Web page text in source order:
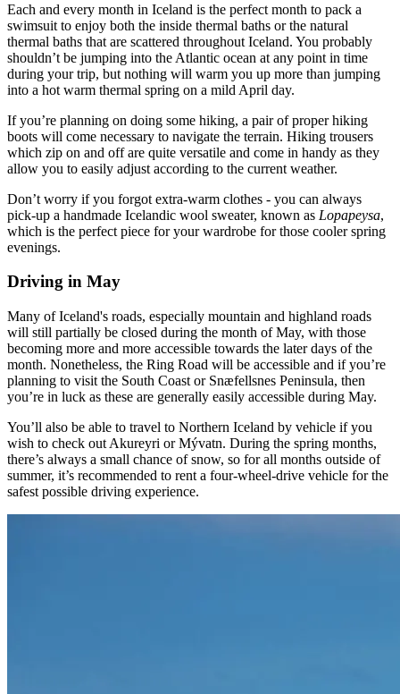
Each and every month in Iceland is the perfect month to pack a
swimsuit to enjoy both the inside thermal baths or the natural
thermal baths that are scattered throughout Iceland. You probably
shouldn’t be jumping into the Atlantic ocean at any point in time
during your trip, but nothing will warm you up more than jumping
into a hot warm thermal spring on a mild April day.
If you’re planning on doing some hiking, a pair of proper hiking
boots will come necessary to navigate the terrain. Hiking trousers
which zip on and off are quite versatile and come in handy as they
allow you to easily adjust according to the current weather.
Don’t worry if you forgot extra-warm clothes - you can always
pick-up a handmade Icelandic wool sweater, known as Lopapeysa,
which is the perfect piece for your wardrobe for those cooler spring
evenings.
Driving in May
Many of Iceland's roads, especially mountain and highland roads
will still partially be closed during the month of May, with those
becoming more and more accessible towards the later days of the
month. Nonetheless, the Ring Road will be accessible and if you’re
planning to visit the South Coast or Snæfellsnes Peninsula, then
you’re in luck as these are generally easily accessible during May.
You’ll also be able to travel to Northern Iceland by vehicle if you
wish to check out Akureyri or Mývatn. During the spring months,
there’s always a small chance of snow, so for all months outside of
summer, it’s recommended to rent a four-wheel-drive vehicle for the
safest possible driving experience.